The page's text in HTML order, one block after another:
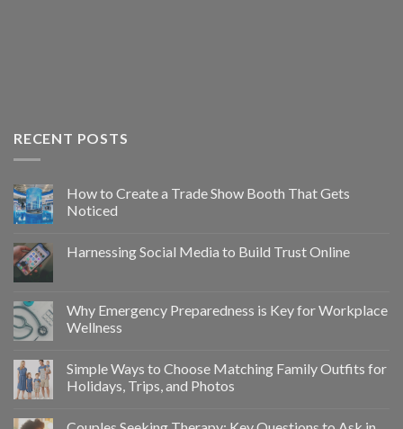
RECENT POSTS
How to Create a Trade Show Booth That Gets
Noticed
Harnessing Social Media to Build Trust Online
Why Emergency Preparedness is Key for Workplace
Wellness
Simple Ways to Choose Matching Family Outfits for
Holidays, Trips, and Photos